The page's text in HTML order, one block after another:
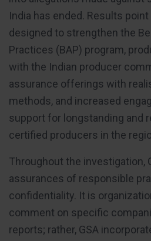
India has ended. Results
designed to strengthen the
Practices (BAP) program,
with the Indian producer
assurance offerings with
methods, and increased
support for longstanding and
certified producers in the
Throughout the investigation,
assurances of responsible
confidentiality. It is
comment on specific
reports; rather, GSA